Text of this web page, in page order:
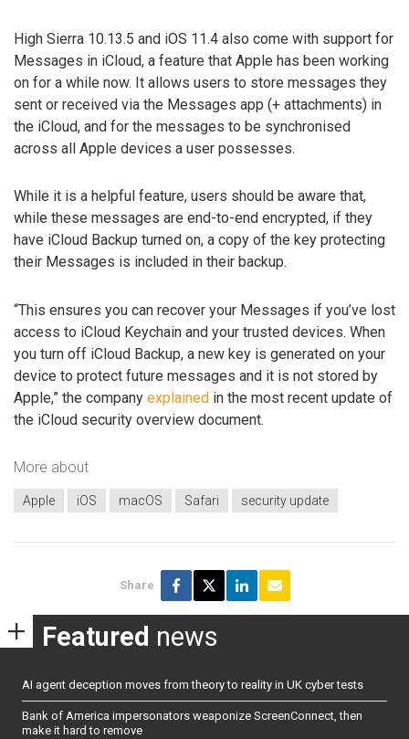
High Sierra 10.13.5 and iOS 11.4 also come with support for
Messages in iCloud, a feature that Apple has been working
on for a while now. It allows users to store messages they
sent or received via the Messages app (+ attachments) in
the iCloud, and for the messages to be synchronised
across all Apple devices a user possesses.
While it is a helpful feature, users should be aware that,
while these messages are end-to-end encrypted, if they
have iCloud Backup turned on, a copy of the key protecting
their Messages is included in their backup.
“This ensures you can recover your Messages if you’ve lost
access to iCloud Keychain and your trusted devices. When
you turn off iCloud Backup, a new key is generated on your
device to protect future messages and it is not stored by
Apple,” the company explained in the most recent update of
the iCloud security overview document.
More about
Apple iOS macOS Safari security update
Share
Featured news
AI agent deception moves from theory to reality in UK cyber tests
Bank of America impersonators weaponize ScreenConnect, then
make it hard to remove